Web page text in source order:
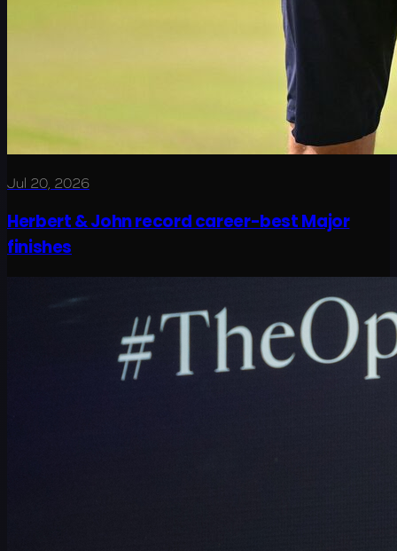
Jul 20, 2026
Herbert & John record career-best Major
finishes